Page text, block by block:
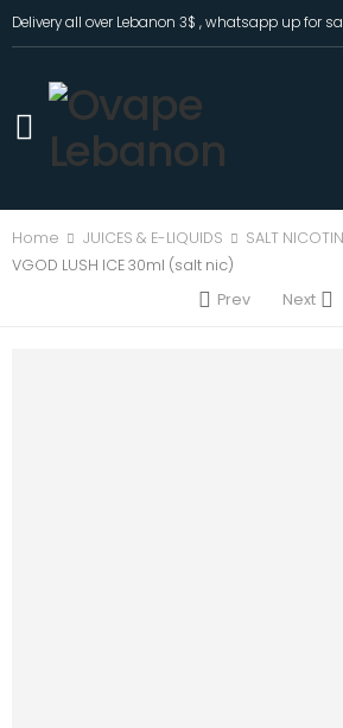
Delivery all over Lebanon 3$ , whatsapp up for
Home JUICES & E-LIQUIDS
SALT
VGOD LUSH ICE 30ml (salt nic)
Prev
Next